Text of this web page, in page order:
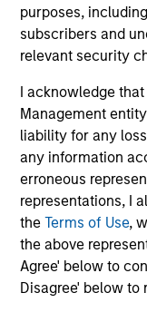
purposes,
subscribers and
relevant security
I acknowledge
Management
liability for any
any information
erroneous
representations, I
theTerms of Use,
the above
Agree' below to
Disagree' below to
earnings
2026
07-MAY-2026
In his most
Manager
think beyond
encourages a
the
that are forcing